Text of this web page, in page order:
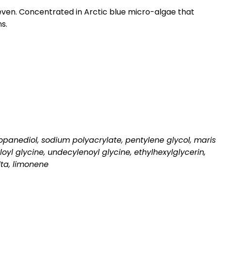
Concentrated in Arctic blue micro-algae that
sodium polyacrylate, pentylene glycol, maris
glycine, undecylenoyl glycine, ethylhexylglycerin,
limonene